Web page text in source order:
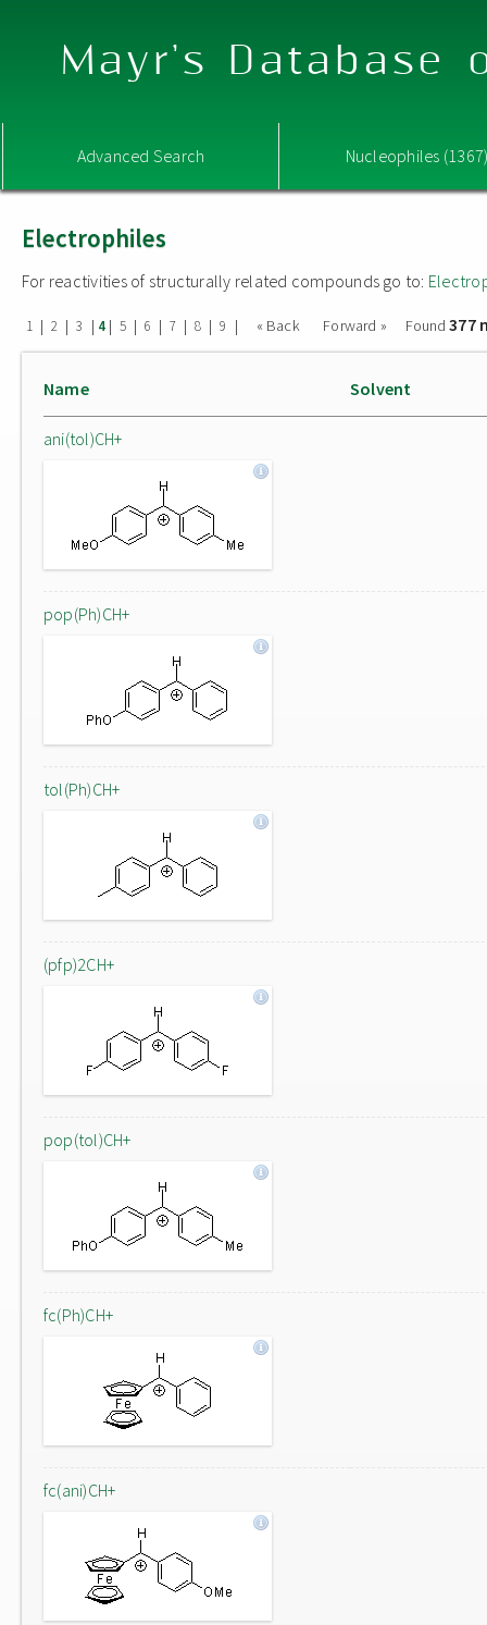
Mayr's Database
Advanced Search Nucleophiles
Electrophiles
For reactivities of structurally related compounds go to:
1 | 2 | 3 | 4| 5 | 6 | 7 | 8 | 9 | « Back Forward » Found377
Name Solvent
ani(tol)CH+
pop(Ph)CH+
tol(Ph)CH+
(pfp)2CH+
pop(tol)CH+
fc(Ph)CH+
fc(ani)CH+